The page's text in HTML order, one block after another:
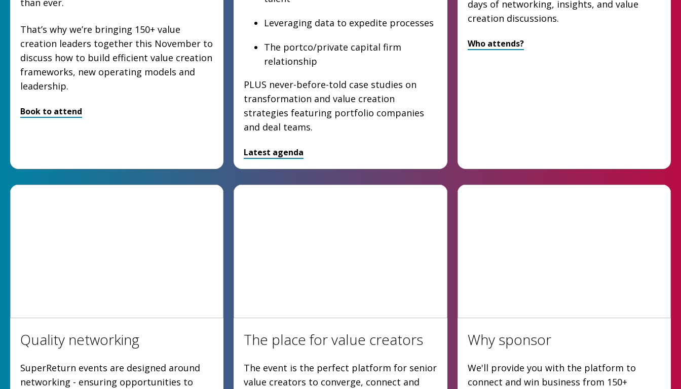
than ever.
That’s why we’re bringing 150+ value
creation leaders together this November to
discuss how to build efficient value creation
frameworks, new operating models and
leadership.
Book to attend
Leveraging data to expedite processes
The portco/private capital firm
relationship
PLUS never-before-told case studies on
transformation and value creation
strategies featuring portfolio companies
and deal teams.
Latest agenda
days of networking, insights, and value
creation discussions.
Who attends?
Quality networking
SuperReturn events are designed around
networking - ensuring opportunities to
The place for value creators
The event is the perfect platform for senior
value creators to converge, connect and
Why sponsor
We'll provide you with the platform to
connect and win business from 150+